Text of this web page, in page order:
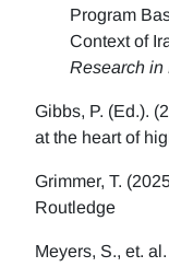
Program
Context of
Research in
Gibbs, P. (Ed.).
at the heart of
Grimmer, T.
Routledge
Meyers, S., et.